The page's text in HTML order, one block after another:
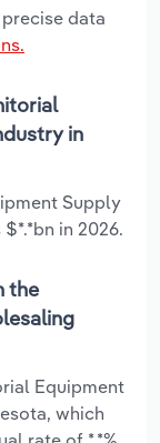
data
in
Supply
in 2026.
the
Equipment
which